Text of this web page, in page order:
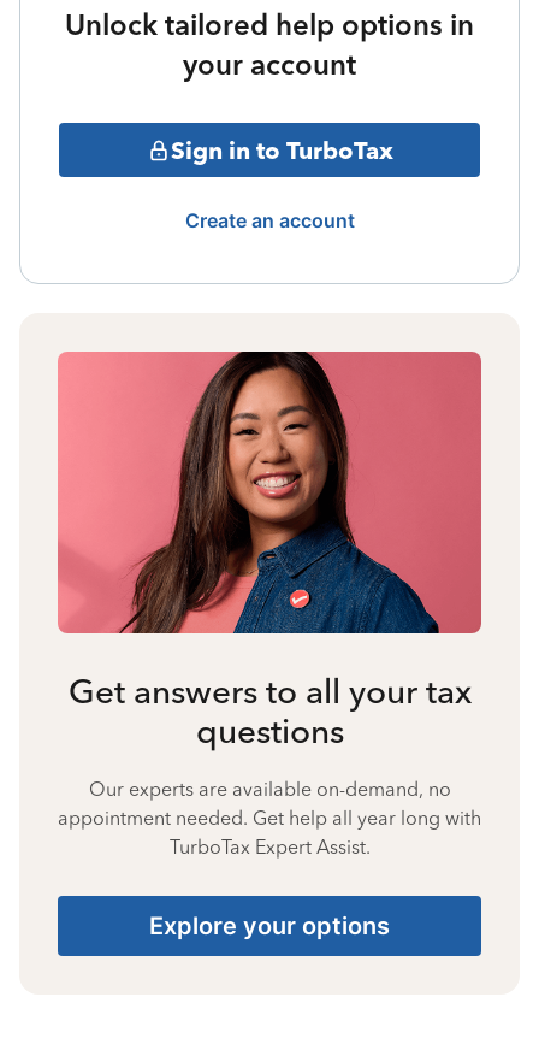
Unlock tailored help options in
your account
Sign in to TurboTax
Create an account
Get answers to all your tax
questions
Our experts are available on-demand, no
appointment needed. Get help all year long with
TurboTax Expert Assist.
Explore your options